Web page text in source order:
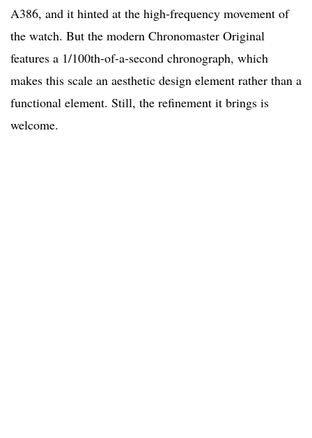
A386, and it hinted at the high-frequency movement of
the watch. But the modern Chronomaster Original
features a 1/100th-of-a-second chronograph, which
makes this scale an aesthetic design element rather than a
functional element. Still, the refinement it brings is
welcome.